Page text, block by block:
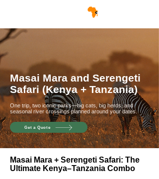
Masai Mara and Serengeti
Safari (Kenya + Tanzania)
One trip, two iconic parks—big cats, big herds, and
seasonal river crossings planned around your dates.
Get a Quote
Masai Mara + Serengeti Safari: The
Ultimate Kenya–Tanzania Combo